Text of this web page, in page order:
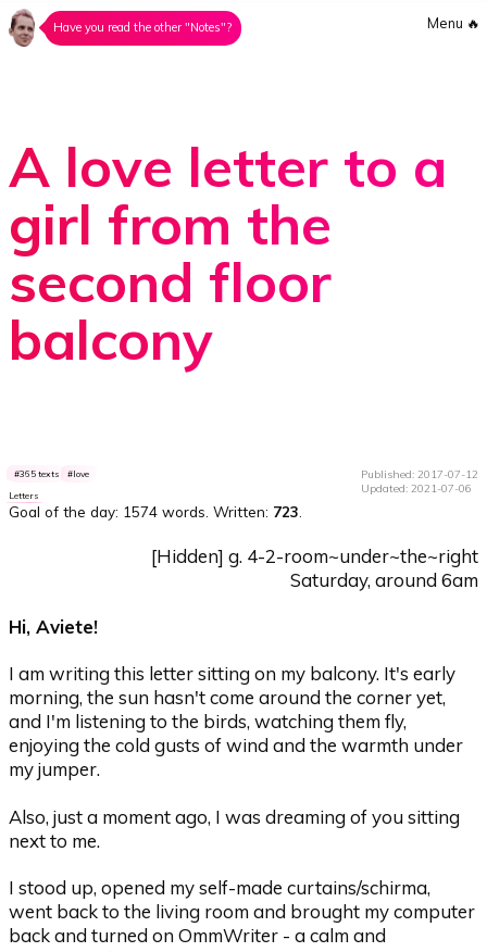
Have you read the other "Notes"? Menu 🔥
A love letter to a
girl from the
second floor
balcony
Published: 2017-07-12
Updated: 2021-07-06
365 texts love
Letters
Goal of the day: 1574 words . Written: 723
[Hidden] g. 4-2-room~under~the~right
Saturday, around 6am
Hi, Aviete!
I am writing this letter sitting on my balcony. It's early
morning, the sun hasn't come around the corner yet,
and I'm listening to the birds, watching them fly,
enjoying the cold gusts of wind and the warmth under
my jumper.
Also, just a moment ago, I was dreaming of you sitting
next to me.
I stood up, opened my self-made curtains/schirma,
went back to the living room and brought my computer
back and turned on OmmWriter - a calm and